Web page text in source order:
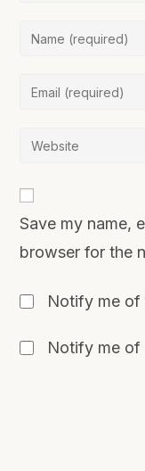
Save my name,
browser for the
Notify me of
Notify me of